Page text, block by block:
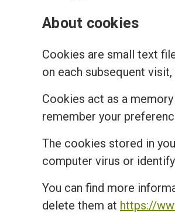
About cookies
Cookies are small text
on each subsequent
Cookies act as a
remember your
The cookies stored in
computer virus or
You can find more
delete them at https://